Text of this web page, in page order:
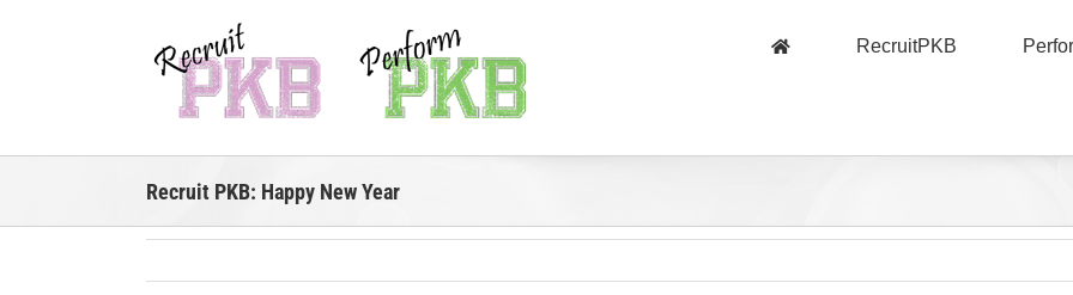
RecruitPKB
Recruit PKB: Happy New Year